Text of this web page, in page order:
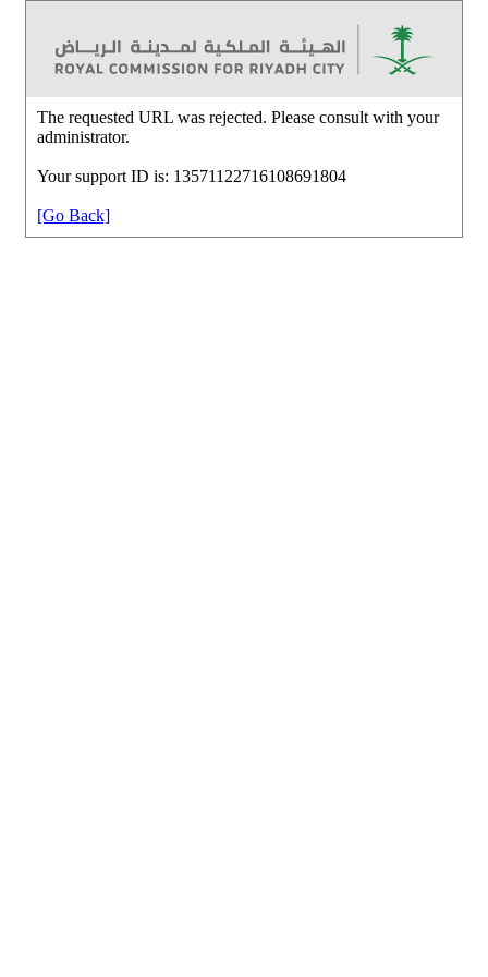
The requested URL was rejected. Please consult with your
administrator.
Your support ID is: 13571122716108691804
[Go Back]